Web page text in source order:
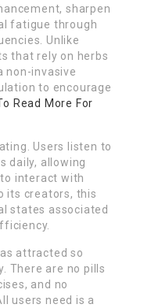
sharpen
fatigue through
Unlike
that rely on herbs
non-invasive
to encourage
Read More For
Users listen to
daily, allowing
interact with
its creators, this
states associated
attracted so
There are no pills
and no
users need is a